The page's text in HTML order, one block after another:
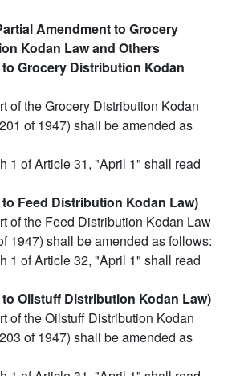
Amendment to Grocery
Kodan Law and Others
Grocery Distribution Kodan
of the Grocery Distribution Kodan
of 1947) shall be amended as
1 of Article 31, "April 1" shall read
Feed Distribution Kodan Law)
of the Feed Distribution Kodan Law
1947) shall be amended as follows:
1 of Article 32, "April 1" shall read
Oilstuff Distribution Kodan Law)
of the Oilstuff Distribution Kodan
of 1947) shall be amended as